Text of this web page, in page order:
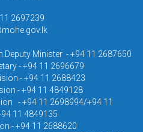
2697239
Minister - +94 11 2687650
- +94 11 2696679
- +94 11 2688423
- +94 11 4849128
- +94 11 2698994/+94 11
11 4849135
- +94 11 2688620